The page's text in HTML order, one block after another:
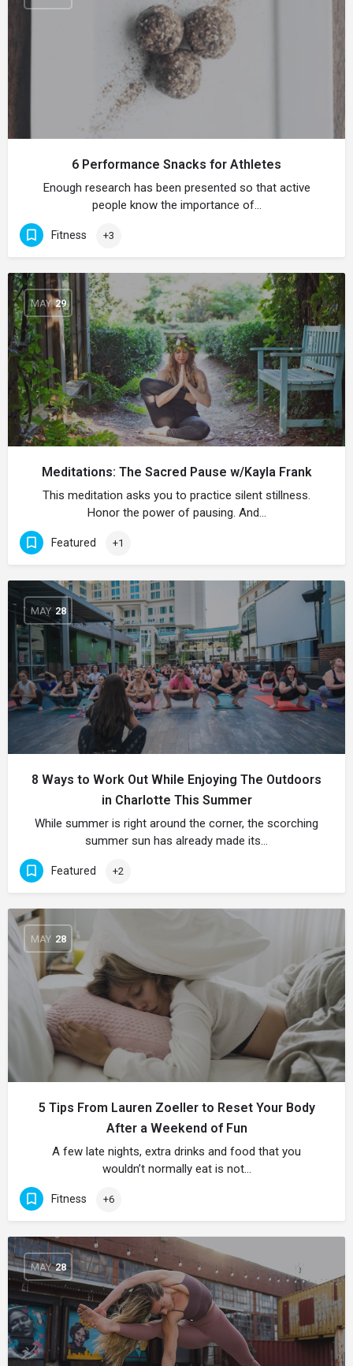
6 Performance Snacks for Athletes
Enough research has been presented so that active
people know the importance of…
Fitness +3
MAY 29
Meditations: The Sacred Pause w/Kayla Frank
This meditation asks you to practice silent stillness.
Honor the power of pausing. And…
Featured +1
MAY 28
8 Ways to Work Out While Enjoying The Outdoors
in Charlotte This Summer
While summer is right around the corner, the scorching
summer sun has already made its…
Featured +2
MAY 28
5 Tips From Lauren Zoeller to Reset Your Body
After a Weekend of Fun
A few late nights, extra drinks and food that you
wouldn’t normally eat is not…
Fitness +6
MAY 28